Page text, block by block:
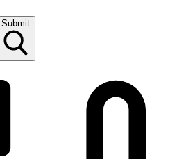
Submit